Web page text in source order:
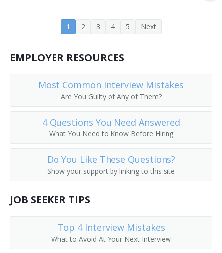
1 2 3 4 5 Next
EMPLOYER RESOURCES
Most Common Interview Mistakes
Are You Guilty of Any of Them?
4 Questions You Need Answered
What You Need to Know Before Hiring
Do You Like These Questions?
Show your support by linking to this site
JOB SEEKER TIPS
Top 4 Interview Mistakes
What to Avoid At Your Next Interview